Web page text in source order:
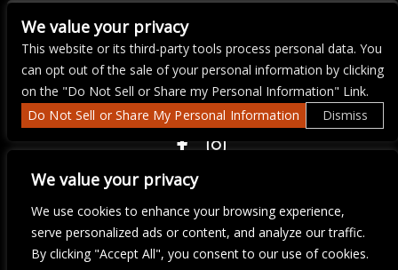
We value your privacy
We use cookies to enhance your browsing experience,
serve personalized ads or content, and analyze our traffic.
By clicking "Accept All", you consent to our use of cookies.
gno
We are committed to full website accessibility for all of our fans,
including those with disabilities. Our website is monitored, and
development is ongoing to ensure continued compliance with
We value your privacy
This website or its third-party tools process personal data. You
can opt out of the sale of your personal information by clicking
on the "Do Not Sell or Share my Personal Information" Link.
Do Not Sell or Share My Personal Information
Dismiss